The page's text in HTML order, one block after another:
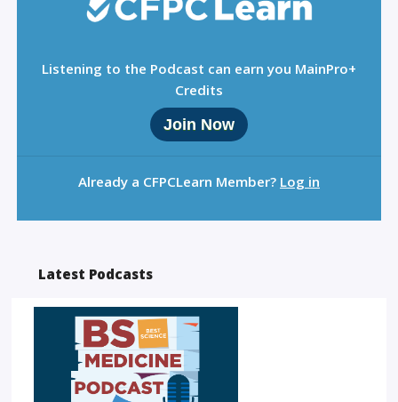
Listening to the Podcast can earn you MainPro+
Credits
Join Now
Already a CFPCLearn Member? Log in
Latest Podcasts